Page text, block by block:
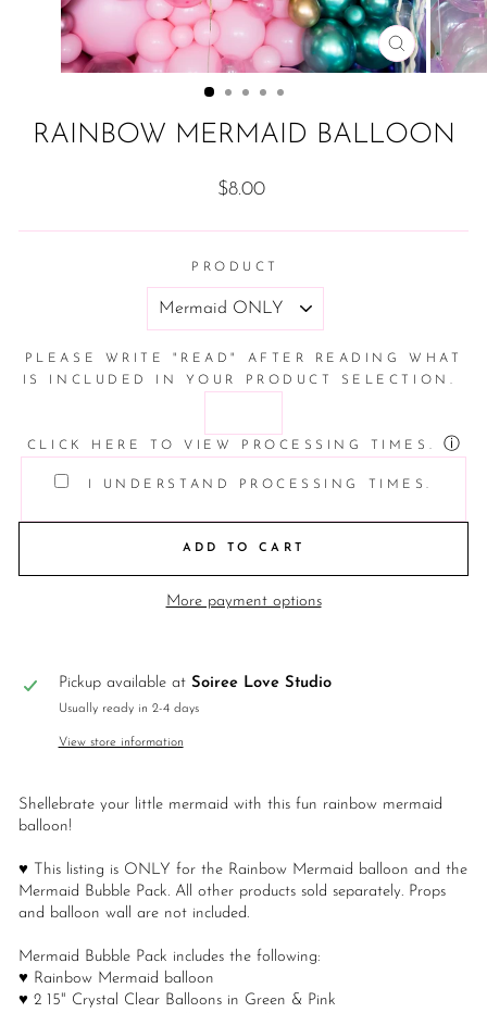
CLOSE
(ESC)
RAINBOW MERMAID BALLOON
Regular
$8.00
PRODUCT
PLEASE WRITE "READ" AFTER READING WHAT
IS INCLUDED IN YOUR PRODUCT SELECTION.
CLICK HERE TO VIEW PROCESSING TIMES. ⓘ
I UNDERSTAND PROCESSING TIMES.
ADD TO CART
More payment options
Pickup available at Soiree Love Studio
Usually ready in 2-4 days
View store information
Shellebrate your little mermaid with this fun rainbow mermaid
balloon!
♥ This listing is ONLY for the Rainbow Mermaid balloon and the
Mermaid Bubble Pack. All other products sold separately. Props
and balloon wall are not included.
Mermaid Bubble Pack includes the following:
♥ Rainbow Mermaid balloon
♥ 2 15" Crystal Clear Balloons in Green & Pink